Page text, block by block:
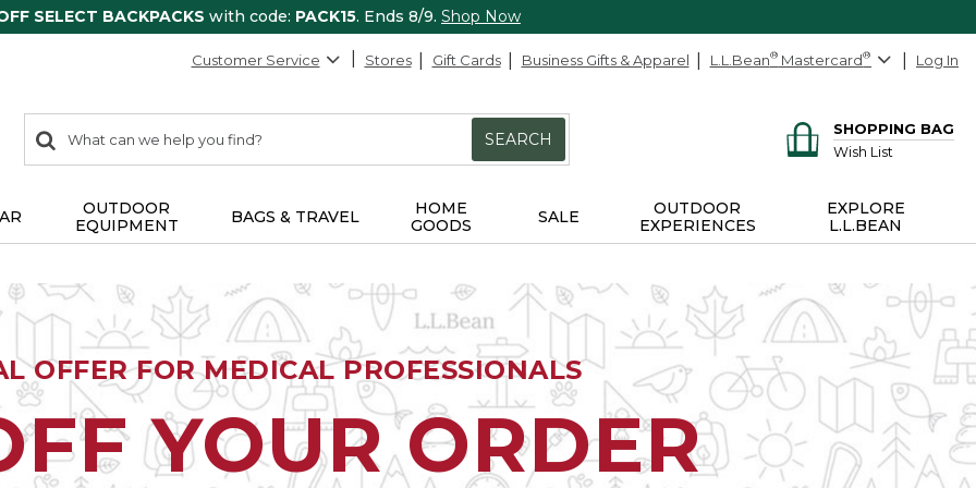
SELECT BACKPACKS with code: PACK15. Ends 8/9. Shop Now
Customer Service Stores Gift Cards Business Gifts & Apparel L.L.Bean® Mastercard® Log In
search
items
Search:
SEARCH
SHOPPING BAG
Wish List
OUTDOOR
EQUIPMENT
BAGS & TRAVEL
HOME
GOODS
SALE
OUTDOOR
EXPERIENCES
EXPLORE
L.L.BEAN
OFFER FOR MEDICAL PROFESSIONALS
YOUR ORDER